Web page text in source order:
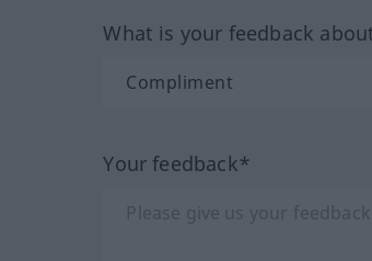
What is your feedback
Your feedback*